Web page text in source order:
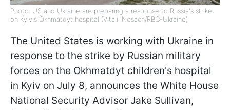
Photo: US and Ukraine are preparing a response to Russia's strike
on Kyiv's Okhmatdyt hospital (Vitalii Nosach/RBC-Ukraine)
The United States is working with Ukraine in
response to the strike by Russian military
forces on the Okhmatdyt children's hospital
in Kyiv on July 8, announces the White House
National Security Advisor Jake Sullivan,